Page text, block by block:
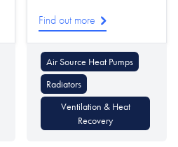
Find out more
Air Source Heat Pumps
Radiators
Ventilation & Heat
Recovery